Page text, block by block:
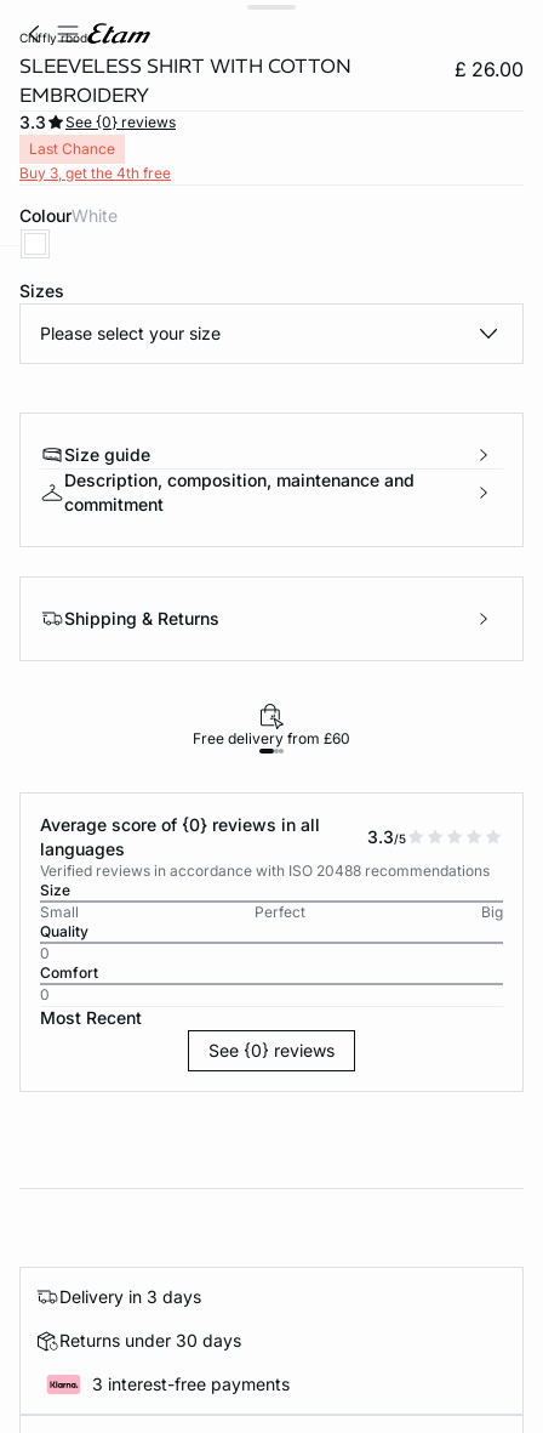
chiffly rbod
SLEEVELESS SHIRT WITH COTTON
EMBROIDERY
£ 26.00
3.3
See {0} reviews
Last Chance
Buy 3, get the 4th free
Colour white
Sizes
Please select your size
Size guide
Description, composition, maintenance and
commitment
Shipping & Returns
Free delivery from £60
Average score of {0} reviews in all
languages
3.3/5
Verified reviews in accordance with ISO 20488 recommendations
Size
Small
Perfect
Big
Quality
0
Comfort
0
Most Recent
See {0} reviews
Delivery in 3 days
Returns under 30 days
3 interest-free payments